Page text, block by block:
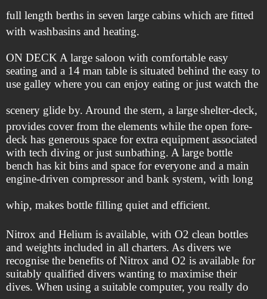
full length berths in seven large cabins which are fitted
with washbasins and heating.
ON DECK A large saloon with comfortable easy
seating and a 14 man table is situated behind the easy to
use galley where you can enjoy eating or just watch the
scenery glide by. Around the stern, a largeshelter-deck,
provides cover from the elements while the open fore-
deck has generous space for extra equipment associated
with tech diving or just sunbathing. A large bottle
bench has kit bins and space for everyone and a main
engine-driven compressor and bank system, with long
whip, makes bottle filling quiet and efficient.
Nitrox and Helium is available, with O2 clean bottles
and weights included in all charters. As divers we
recognise the benefits of Nitrox and O2 is available for
suitably qualified divers wanting to maximise their
dives. When using a suitable computer, you really do